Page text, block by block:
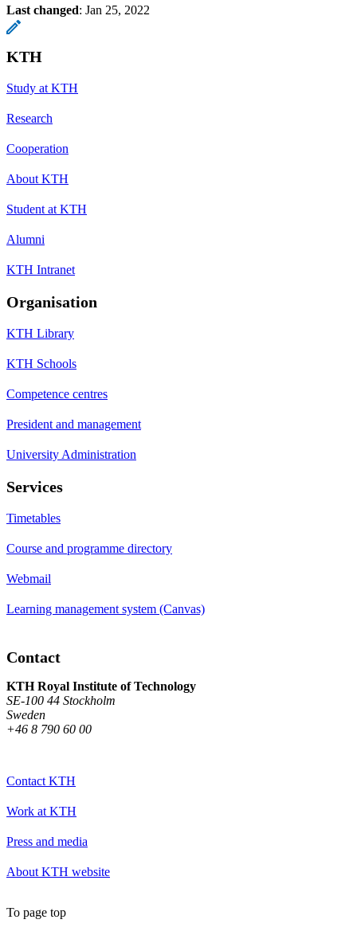
Last changed: Jan 25, 2022
KTH
Study at KTH
Research
Cooperation
About KTH
Student at KTH
Alumni
KTH Intranet
Organisation
KTH Library
KTH Schools
Competence centres
President and management
University Administration
Services
Timetables
Course and programme directory
Webmail
Learning management system (Canvas)
Contact
KTH Royal Institute of Technology
SE-100 44 Stockholm
Sweden
+46 8 790 60 00
Contact KTH
Work at KTH
Press and media
About KTH website
To page top